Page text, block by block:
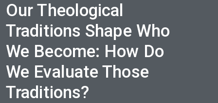
Our Theological
Traditions Shape Who
We Become: How Do
We Evaluate Those
Traditions?